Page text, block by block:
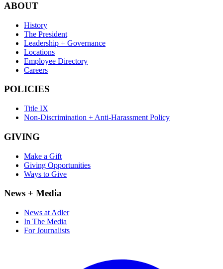
ABOUT
History
The President
Leadership + Governance
Locations
Employee Directory
Careers
POLICIES
Title IX
Non-Discrimination + Anti-Harassment Policy
GIVING
Make a Gift
Giving Opportunities
Ways to Give
News + Media
News at Adler
In The Media
For Journalists